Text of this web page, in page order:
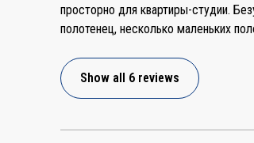
просторно для квартиры-студии. Безупречный
полотенец, несколько маленьких
стиральной машине. Будьте внимательны, нам в сообщении написали, что из лифта нужно
идти направо, на самом деле
Show all 6 reviews